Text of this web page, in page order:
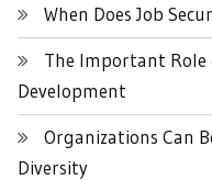
When Does Job
The Important Role
Development
Organizations Can
Diversity